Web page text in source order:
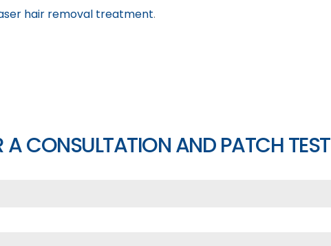
hair removal treatment.
A CONSULTATION AND PATCH TEST